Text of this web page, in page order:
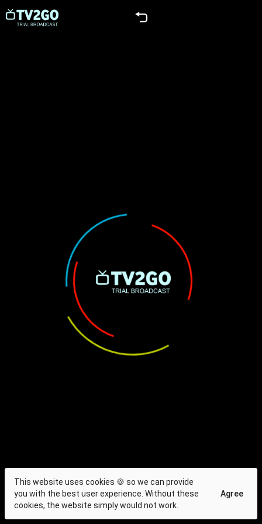
This website uses cookies 🍪 so we can provide
you with the best user experience. Without these
cookies, the website simply would not work.
Agree